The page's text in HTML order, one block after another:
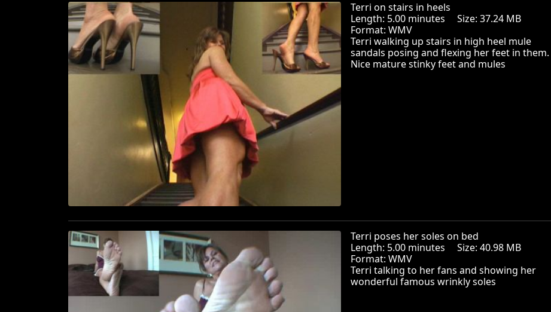
Terri on stairs in heels
Length: 5.00 minutes Size: 37.24 MB
Format: WMV
Terri walking up stairs in high heel mule
sandals posing and flexing her feet in them.
Nice mature stinky feet and mules
Terri poses her soles on bed
Length: 5.00 minutes Size: 40.98 MB
Format: WMV
Terri talking to her fans and showing her
wonderful famous wrinkly soles